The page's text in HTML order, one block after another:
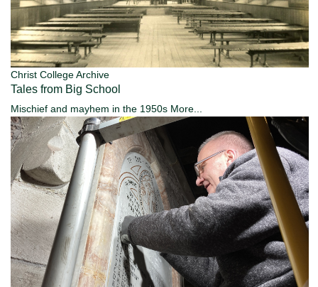
Christ College Archive
Tales from Big School
Mischief and mayhem in the 1950s More...